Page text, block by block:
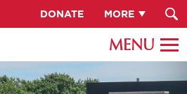
DONATE MORE